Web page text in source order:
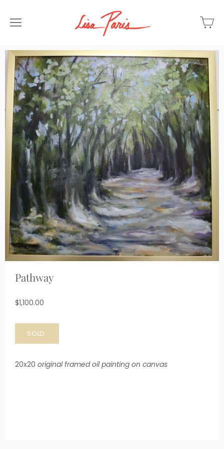
Pathway
$1,100.00
20x20 original framed oil painting on canvas